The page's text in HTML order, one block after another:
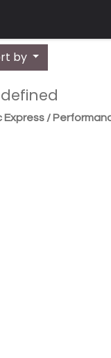
by
Express /